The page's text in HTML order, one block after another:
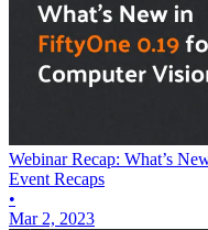
Webinar Recap: What’s
Event Recaps
•
Mar 2, 2023